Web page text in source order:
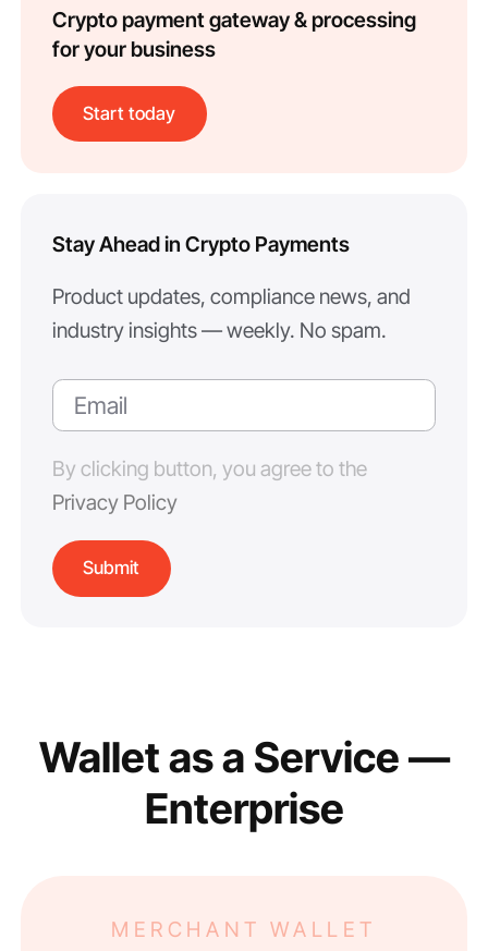
Crypto payment gateway & processing
for your business
Start today
Stay Ahead in Crypto Payments
Product updates, compliance news, and
industry insights — weekly. No spam.
By clicking button, you agree to the
Privacy Policy
Wallet as a Service —
Enterprise
MERCHANT WALLET